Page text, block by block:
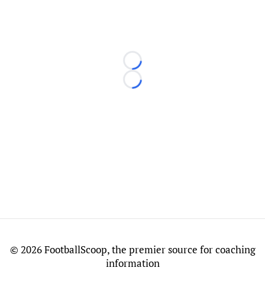
Loading...
Loading...
© 2026 FootballScoop, the premier source for coaching
information